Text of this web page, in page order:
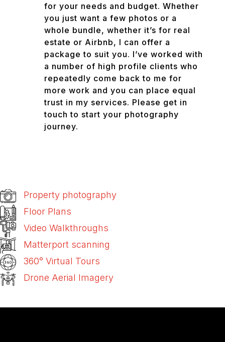
for your needs and budget. Whether
you just want a few photos or a
whole bundle, whether it’s for real
estate or Airbnb, I can offer a
package to suit you. I’ve worked with
a number of high profile clients who
repeatedly come back to me for
more work and you can place equal
trust in my services. Please get in
touch to start your photography
journey.
Property photography
Floor Plans
Video Walkthroughs
Matterport scanning
360° Virtual Tours
Drone Aerial Imagery